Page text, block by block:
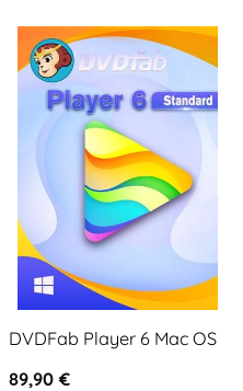
DVDFab Player 6 Mac OS
89,90 €